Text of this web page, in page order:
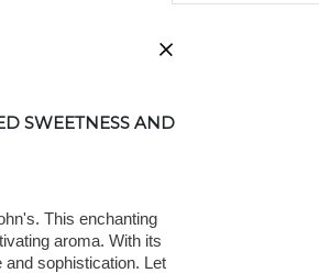
SWEETNESS AND
This enchanting
aroma. With its
sophistication. Let